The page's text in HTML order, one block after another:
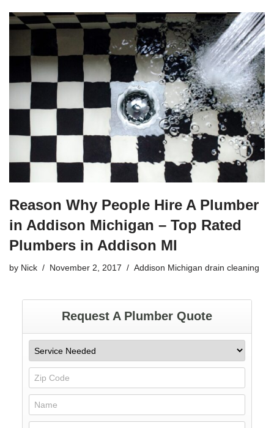
c
b
o
k
tt
er
ail ar
e
Reason Why People Hire A Plumber
in Addison Michigan – Top Rated
Plumbers in Addison MI
by Nick November 2, 2017 Addison Michigan drain cleaning